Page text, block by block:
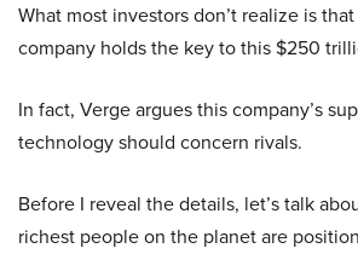
What most investors don’t realize is
company holds the key to this $250
In fact, Verge argues this company’s
technology should concern rivals.
Before I reveal the details, let’s talk
richest people on the planet are